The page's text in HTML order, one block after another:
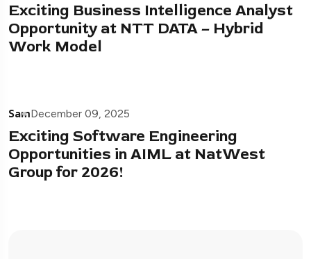
Exciting Business Intelligence Analyst
Opportunity at NTT DATA – Hybrid
Work Model
SamDecember 09, 2025
Exciting Software Engineering
Opportunities in AIML at NatWest
Group for 2026!